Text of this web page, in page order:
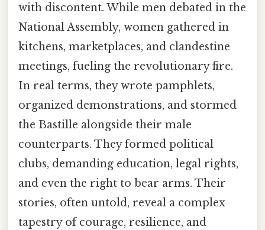
with discontent. While men debated in the
National Assembly, women gathered in
kitchens, marketplaces, and clandestine
meetings, fueling the revolutionary fire.
In real terms, they wrote pamphlets,
organized demonstrations, and stormed
the Bastille alongside their male
counterparts. They formed political
clubs, demanding education, legal rights,
and even the right to bear arms. Their
stories, often untold, reveal a complex
tapestry of courage, resilience, and